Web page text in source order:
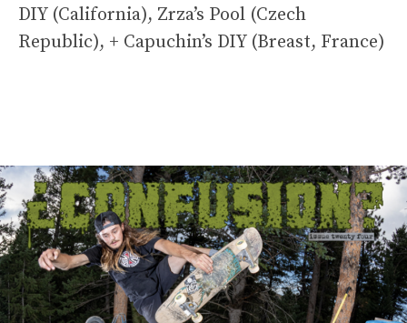
DIY (California), Zrza’s Pool (Czech
Republic), + Capuchin’s DIY (Breast, France)